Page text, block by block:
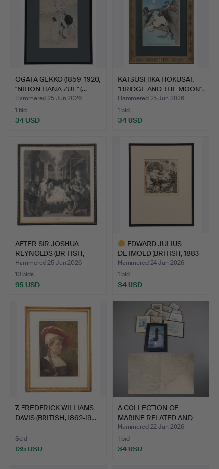
OGATA GEKKO (1859-1920,
"NIHON HANA ZUE" (…
Hammered 25 Jun 2026
1 bid
34 USD
KATSUSHIKA HOKUSAI,
"BRIDGE AND THE MOON".
Hammered 25 Jun 2026
1 bid
34 USD
AFTER SIR JOSHUA
REYNOLDS (BRITISH,
1723-1…
Hammered 25 Jun 2026
10 bids
95 USD
EDWARD JULIUS
DETMOLD (BRITISH, 1883-
1957)…
Hammered 24 Jun 2026
1 bid
34 USD
7. FREDERICK WILLIAMS
DAVIS (BRITISH, 1862-19…
Sold
135 USD
A COLLECTION OF
MARINE RELATED AND
OTHER P…
Hammered 22 Jun 2026
1 bid
34 USD